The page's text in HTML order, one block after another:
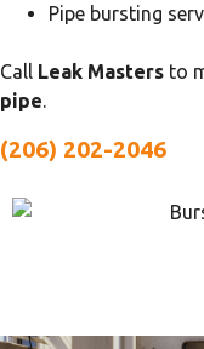
Pipe bursting
Call Leak Masters to
pipe.
(206) 202-2046